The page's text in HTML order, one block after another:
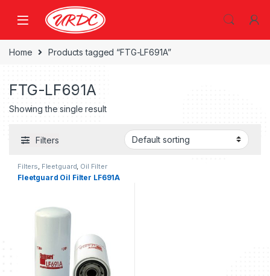
Home Products tagged “FTG-LF691A”
FTG-LF691A
Showing the single result
Filters
Filters Fleetguard Oil Filter
fleetguard
Fleetguard Oil Filter LF691A